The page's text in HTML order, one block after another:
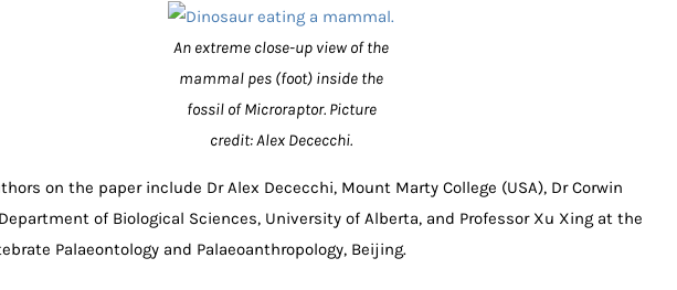
An extreme close-up view of the
mammal pes (foot) inside the
fossil of Microraptor. Picture
credit: Alex Dececchi.
on the paper include Dr Alex Dececchi, Mount Marty College (USA), Dr Corwin
of Biological Sciences, University of Alberta, and Professor Xu Xing at the
Palaeontology and Palaeoanthropology, Beijing.